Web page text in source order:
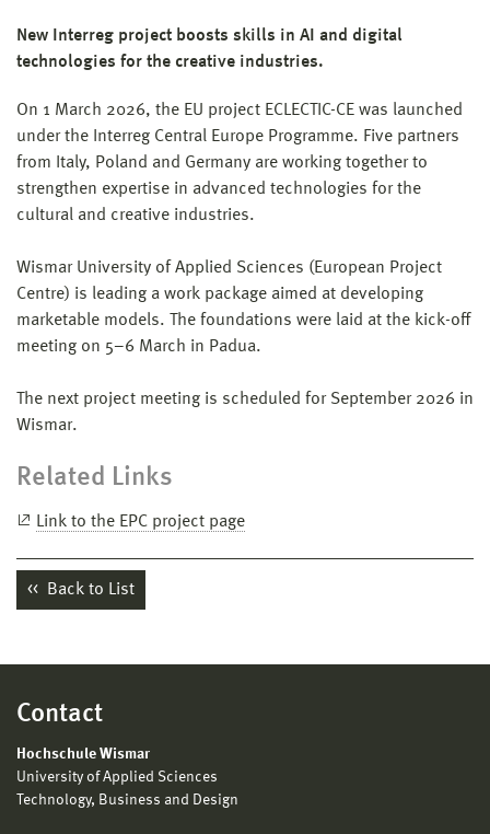
New Interreg project boosts skills in AI and digital
technologies for the creative industries.
On 1 March 2026, the EU project ECLECTIC-CE was launched
under the Interreg Central Europe Programme. Five partners
from Italy, Poland and Germany are working together to
strengthen expertise in advanced technologies for the
cultural and creative industries.
Wismar University of Applied Sciences (European Project
Centre) is leading a work package aimed at developing
marketable models. The foundations were laid at the kick-off
meeting on 5–6 March in Padua.
The next project meeting is scheduled for September 2026 in
Wismar.
Related Links
Link to the EPC project page
Back to List
Contact
Hochschule Wismar
University of Applied Sciences
Technology, Business and Design